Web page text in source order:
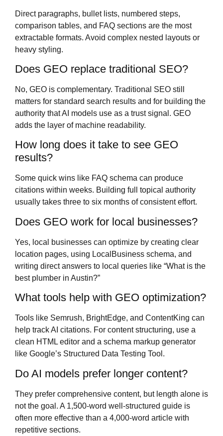
Direct paragraphs, bullet lists, numbered steps,
comparison tables, and FAQ sections are the most
extractable formats. Avoid complex nested layouts or
heavy styling.
Does GEO replace traditional SEO?
No, GEO is complementary. Traditional SEO still
matters for standard search results and for building the
authority that AI models use as a trust signal. GEO
adds the layer of machine readability.
How long does it take to see GEO
results?
Some quick wins like FAQ schema can produce
citations within weeks. Building full topical authority
usually takes three to six months of consistent effort.
Does GEO work for local businesses?
Yes, local businesses can optimize by creating clear
location pages, using LocalBusiness schema, and
writing direct answers to local queries like “What is the
best plumber in Austin?”
What tools help with GEO optimization?
Tools like Semrush, BrightEdge, and ContentKing can
help track AI citations. For content structuring, use a
clean HTML editor and a schema markup generator
like Google’s Structured Data Testing Tool.
Do AI models prefer longer content?
They prefer comprehensive content, but length alone is
not the goal. A 1,500-word well-structured guide is
often more effective than a 4,000-word article with
repetitive sections.